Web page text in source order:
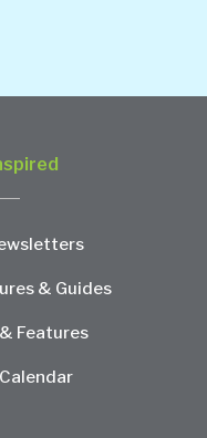
& Guides
Features